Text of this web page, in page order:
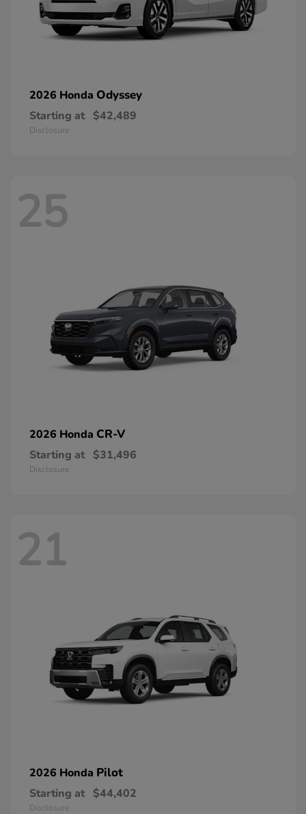
2026 Honda Odyssey
Starting at $42,489
Disclosure
25
2026 Honda CR-V
Starting at $31,496
Disclosure
21
2026 Honda Pilot
Starting at $44,402
Disclosure